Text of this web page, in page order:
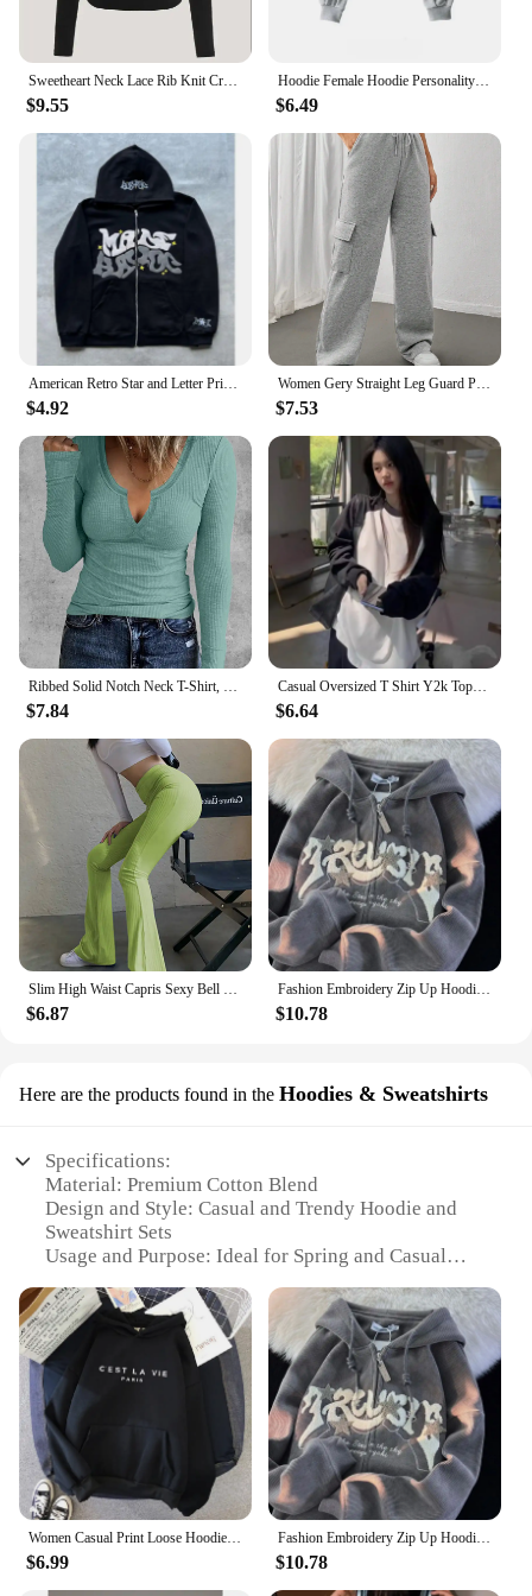
Sweetheart Neck Lace Rib Knit Crop Top Women Spring Fall 2024 Casual Solid Long Sleeve T Shirt Y2K Clothes Streetwear
$9.55
Hoodie Female Hoodie Personality Irregular Crop Ultra Short Style Long Sleeve Top Female Drop Shipping Sweatshirt Y2k Clothes
$6.49
American Retro Star and Letter Printed Zipper Hoodies Women and Men Y2K Spring Autumn Section Lazy Fashion Brand Cardigan Jacket
$4.92
Women Gery Straight Leg Guard Pants Pockets Casual Elastic Waist With Drawstring 2024 Autumn Spring Black Trousers Pantalon
$7.53
Ribbed Solid Notch Neck T-Shirt, Casual Long Sleeve Top For Spring & Fall, Women's Clothing
$7.84
Casual Oversized T Shirt Y2k Tops Harajuku Long Sleeve O-Neck T-Shirts Spring Autumn Black White Patchwork Tees Women Streetwear
$6.64
Slim High Waist Capris Sexy Bell Bottom Flare Tights Solid Hot Y2k Women Clothes E Girl Aesthetic Fashion Streetwear Woman Pants
$6.87
Fashion Embroidery Zip Up Hoodies Women Autumn Long Sleeve Tops Loose Hood Shirt Harajuku Y2K Clothes Female Sweatshirt Jacket
$10.78
Here are the products found in the Hoodies & Sweatshirts
Specifications:
Material: Premium Cotton Blend
Design and Style: Casual and Trendy Hoodie and
Sweatshirt Sets
Usage and Purpose: Ideal for Spring and Casual
Performance and Property: Breathable and
Comfortable Fit
Shape or Size or Weight or Quantity: Available in
Various Sizes and Colors
Parts and Accessories: Includes Hoodies and
Sweatshirts
Features:
**Comfort Meets Style**
Our spring clothes collection is designed to cater to
the fashion-forward individual who values comfort
without compromising on style. Crafted from a
premium cotton blend, these hoodies and
Women Casual Print Loose Hoodies Spring Long Sleeve Hooded Sweatshirt Harajuku Simple Tops Lazy Style Pullover 2023 Streetwear
$6.99
Fashion Embroidery Zip Up Hoodies Women Autumn Long Sleeve Tops Loose Hood Shirt Harajuku Y2K Clothes Female Sweatshirt Jacket
$10.78